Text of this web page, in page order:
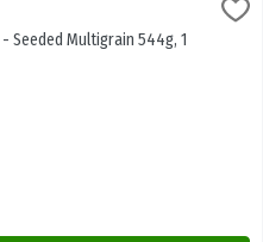
544g
Seeded Multigrain 544g, 1